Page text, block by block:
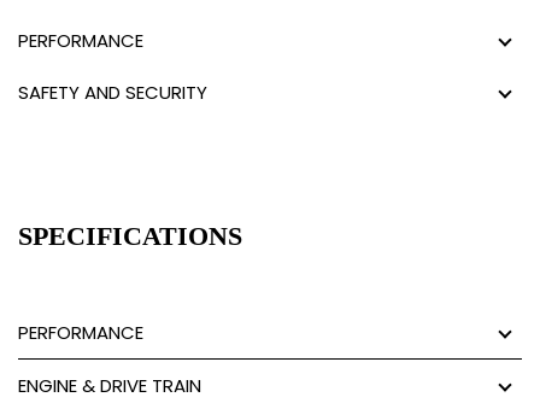
PERFORMANCE
SAFETY AND SECURITY
SPECIFICATIONS
PERFORMANCE
ENGINE & DRIVE TRAIN